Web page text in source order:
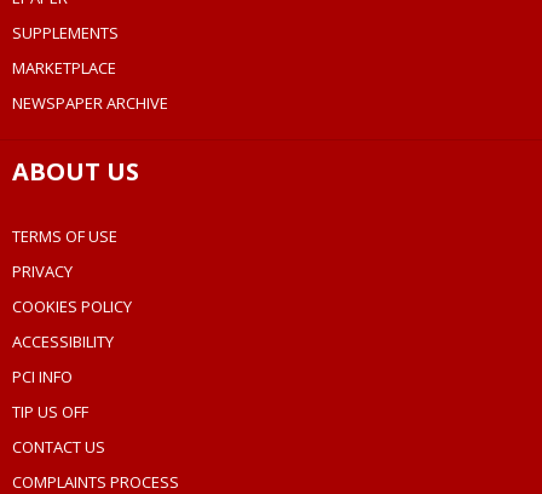
SUPPLEMENTS
MARKETPLACE
NEWSPAPER ARCHIVE
ABOUT US
TERMS OF USE
PRIVACY
COOKIES POLICY
ACCESSIBILITY
PCI INFO
TIP US OFF
CONTACT US
COMPLAINTS PROCESS